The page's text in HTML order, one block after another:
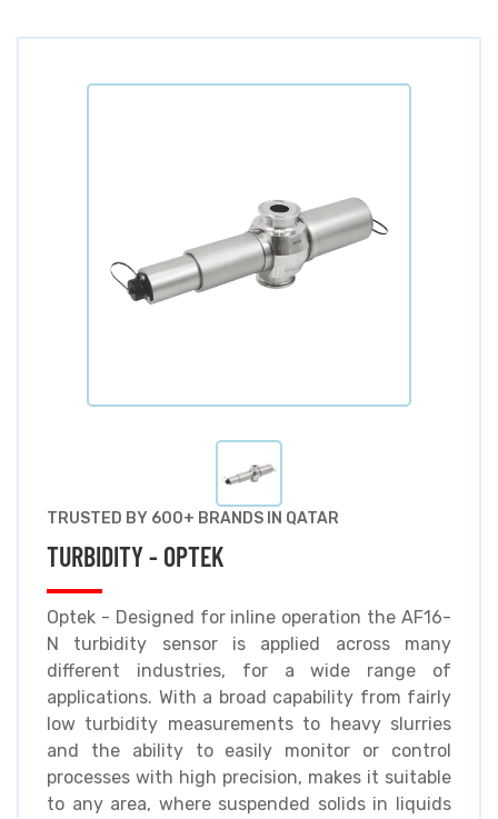
TRUSTED BY 600+ BRANDS IN QATAR
TURBIDITY - OPTEK
Optek - Designed for inline operation the AF16-
N turbidity sensor is applied across many
different industries, for a wide range of
applications. With a broad capability from fairly
low turbidity measurements to heavy slurries
and the ability to easily monitor or control
processes with high precision, makes it suitable
to any area, where suspended solids in liquids